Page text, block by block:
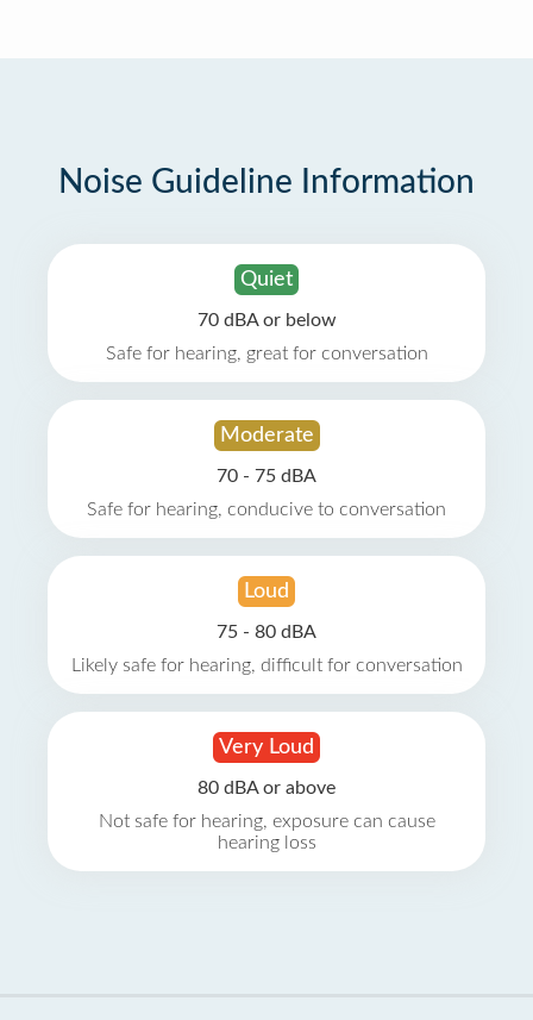
Noise Guideline Information
Quiet
70 dBA or below
Safe for hearing, great for conversation
Moderate
70 - 75 dBA
Safe for hearing, conducive to conversation
Loud
75 - 80 dBA
Likely safe for hearing, difficult for conversation
Very Loud
80 dBA or above
Not safe for hearing, exposure can cause
hearing loss